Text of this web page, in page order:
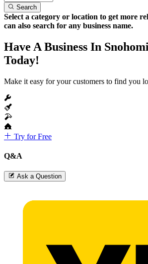
Search
Select a category or location to get more
can also search for any business name.
Have A Business In
Today!
Make it easy for your customers to find you
Try for Free
Q&A
Ask a Question